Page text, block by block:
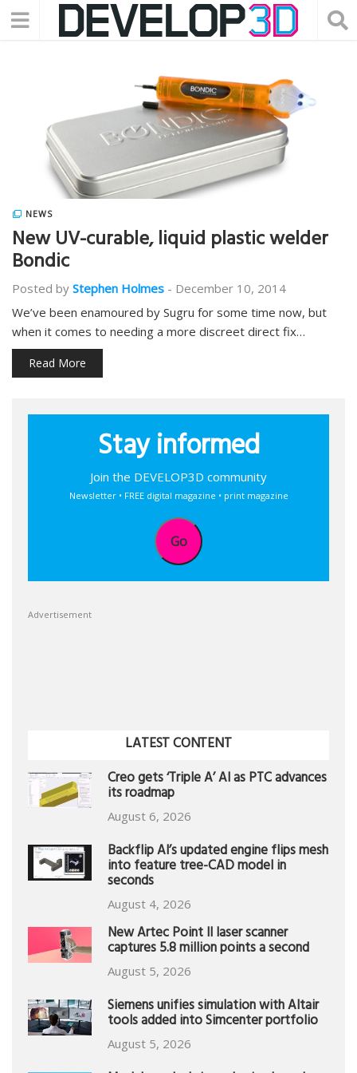
NEWS
New UV-curable, liquid plastic welder
Bondic
Posted by Stephen Holmes - December 10, 2014
We’ve been enamoured by Sugru for some time now, but
when it comes to needing a more discreet direct fix…
Read More
Stay informed
Join the DEVELOP3D community
Newsletter • FREE digital magazine • print magazine
Go
Advertisement
LATEST CONTENT
Creo gets ‘Triple A’ AI as PTC advances
its roadmap
August 6, 2026
Backflip AI’s updated engine flips mesh
into feature tree-CAD model in
seconds
August 4, 2026
New Artec Point II laser scanner
captures 5.8 million points a second
August 5, 2026
Siemens unifies simulation with Altair
tools added into Simcenter portfolio
August 5, 2026